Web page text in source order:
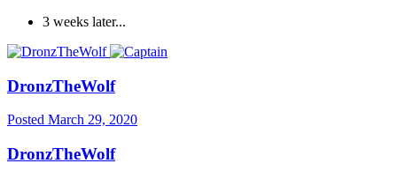
3 weeks later...
DronzTheWolf
Posted March 29, 2020
DronzTheWolf